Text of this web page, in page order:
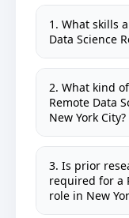
1. What skills
Data Science
2. What kind
Remote Data
New York City?
3. Is prior
required for a
role in New